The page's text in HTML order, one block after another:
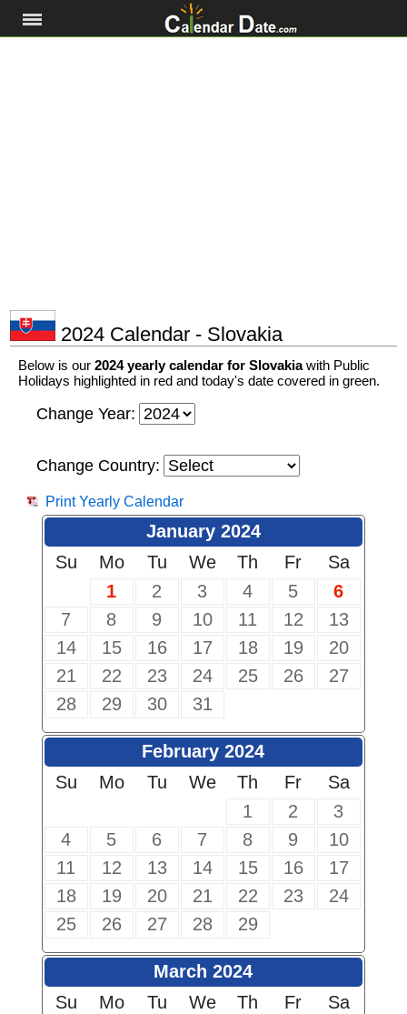
2024 Calendar - Slovakia
Below is our 2024 yearly calendar for Slovakiawith Public
Holidays highlighted in red and today's date covered in green.
Change Year:
Change Country:
Print Yearly Calendar
January 2024
Su
Mo Tu We Th Fr
Sa
1
2 3 4 5
6
7
8 9 10 11 12
13
14
15 16 17 18 19
20
21
22 23 24 25 26
27
28
29 30 31
February 2024
Su
Mo Tu We Th Fr
Sa
1
2
3
4
5 6 7 8 9
10
11
12 13 14 15 16
17
18
19 20 21 22 23
24
25
26 27 28 29
March 2024
Su
Mo Tu We Th Fr
Sa